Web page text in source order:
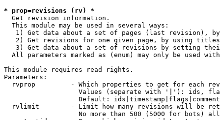
* prop=revisions (rv) *
Get revision information.
  This module may be used in several ways:
1) Get data about a set of pages (last revision),
2) Get revisions for one given page, by using
3) Get data about a set of revisions by setting
All parameters marked as (enum) may only be used
This module requires read rights.
Parameters:
rvprop         - Which properties to get for each
Values (separate with '|'): ids,
Default:
rvlimit        - Limit how many revisions will be
No more than 500 (5000 for bots)